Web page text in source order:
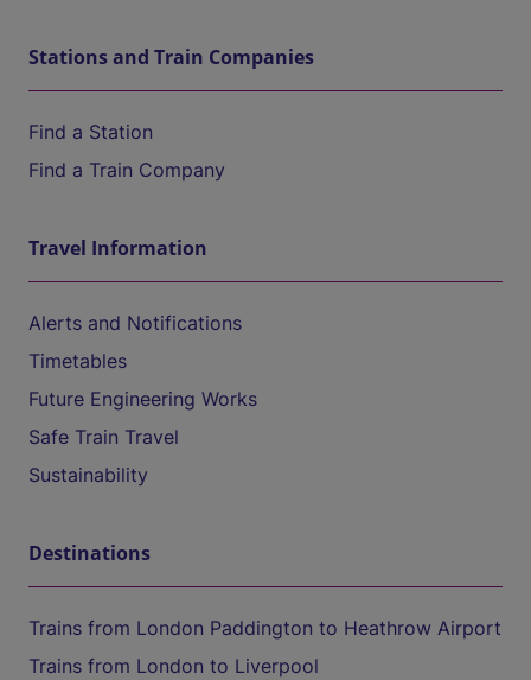
Stations and Train Companies
Find a Station
Find a Train Company
Travel Information
Alerts and Notifications
Timetables
Future Engineering Works
Safe Train Travel
Sustainability
Destinations
Trains from London Paddington to Heathrow Airport
Trains from London to Liverpool